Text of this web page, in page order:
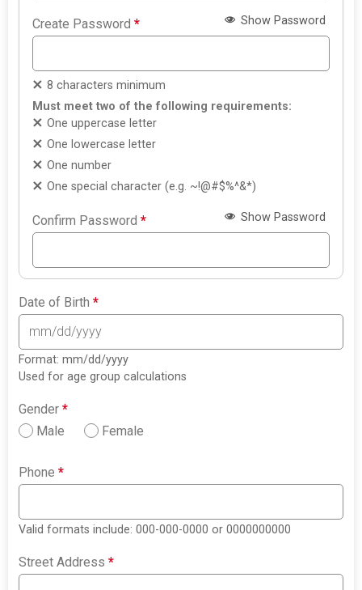
Create Password* Show Password
8 characters minimum
Must meet two of the following requirements:
One uppercase letter
One lowercase letter
One number
One special character (e.g. ~!@#$%^&*)
Confirm Password* Show Password
Date of Birth*
Format: mm/dd/yyyy
Used for age group calculations
Gender*
Male
Female
Phone*
Valid formats include: 000-000-0000 or 0000000000
Street Address*